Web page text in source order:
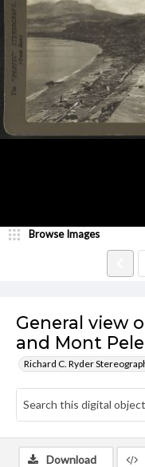
General view
and Mont
Richard C. Ryder
Browse Images
Download